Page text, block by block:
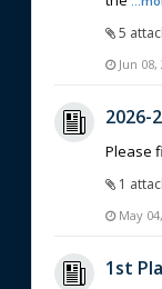
5
Jun 08,
2026-
Please
1
May
1st